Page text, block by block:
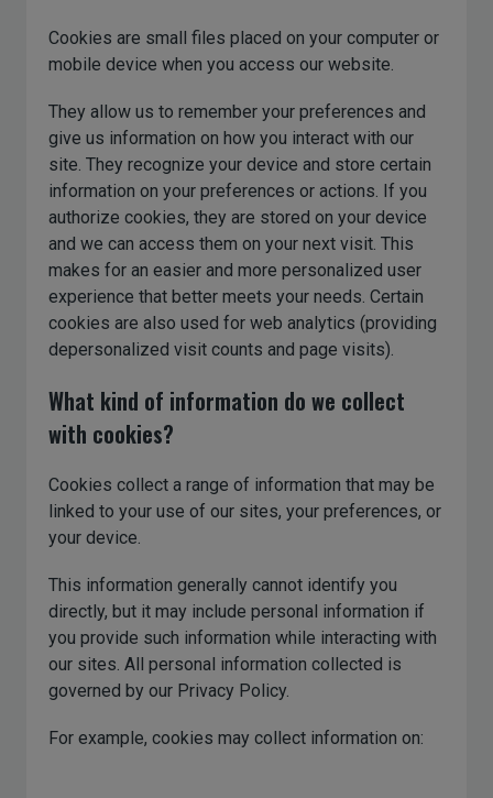
Cookies are small files placed on your computer or
mobile device when you access our website.
They allow us to remember your preferences and
give us information on how you interact with our
site. They recognize your device and store certain
information on your preferences or actions. If you
authorize cookies, they are stored on your device
and we can access them on your next visit. This
makes for an easier and more personalized user
experience that better meets your needs. Certain
cookies are also used for web analytics (providing
depersonalized visit counts and page visits).
What kind of information do we collect
with cookies?
Cookies collect a range of information that may be
linked to your use of our sites, your preferences, or
your device.
This information generally cannot identify you
directly, but it may include personal information if
you provide such information while interacting with
our sites. All personal information collected is
governed by our Privacy Policy.
For example, cookies may collect information on: